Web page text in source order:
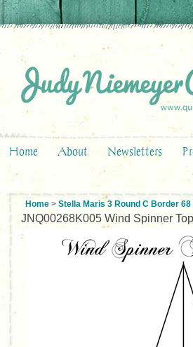
Home About Newsletters
Home > Stella Maris 3 Round C Border
JNQ00268K005 Wind Spinner